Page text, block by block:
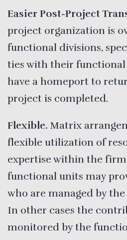
Easier Post-Project
project organization is
functional divisions,
ties with their functional
have a homeport to
project is completed.
Flexible. Matrix
flexible utilization of
expertise within the
functional units may
who are managed by
In other cases the
monitored by the